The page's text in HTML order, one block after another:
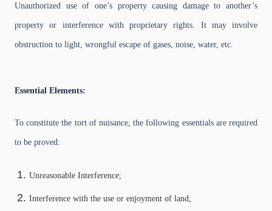
Unauthorized use of one’s property causing damage to another’s
property or interference with proprietary rights. It may involve
obstruction to light, wrongful escape of gases, noise, water, etc.
Essential Elements:
To constitute the tort of nuisance, the following essentials are required
to be proved:
Unreasonable Interference;
Interference with the use or enjoyment of land;